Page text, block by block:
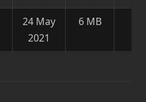
24 May
2021
6 MB